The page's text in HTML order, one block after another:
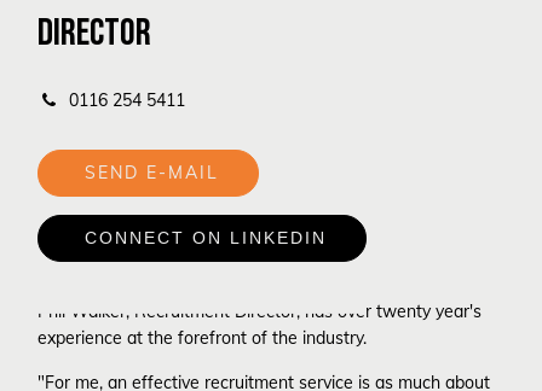
DIRECTOR
0116 254 5411
SEND E-MAIL
CONNECT ON LINKEDIN
Phil Walker, Recruitment Director, has over twenty year's
experience at the forefront of the industry.
"For me, an effective recruitment service is as much about